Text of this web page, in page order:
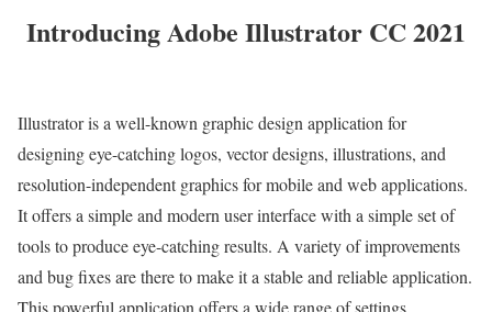
Introducing Adobe Illustrator CC 2021
Illustrator is a well-known graphic design application for
designing eye-catching logos, vector designs, illustrations, and
resolution-independent graphics for mobile and web applications.
It offers a simple and modern user interface with a simple set of
tools to produce eye-catching results. A variety of improvements
and bug fixes are there to make it a stable and reliable application.
This powerful application offers a wide range of settings,